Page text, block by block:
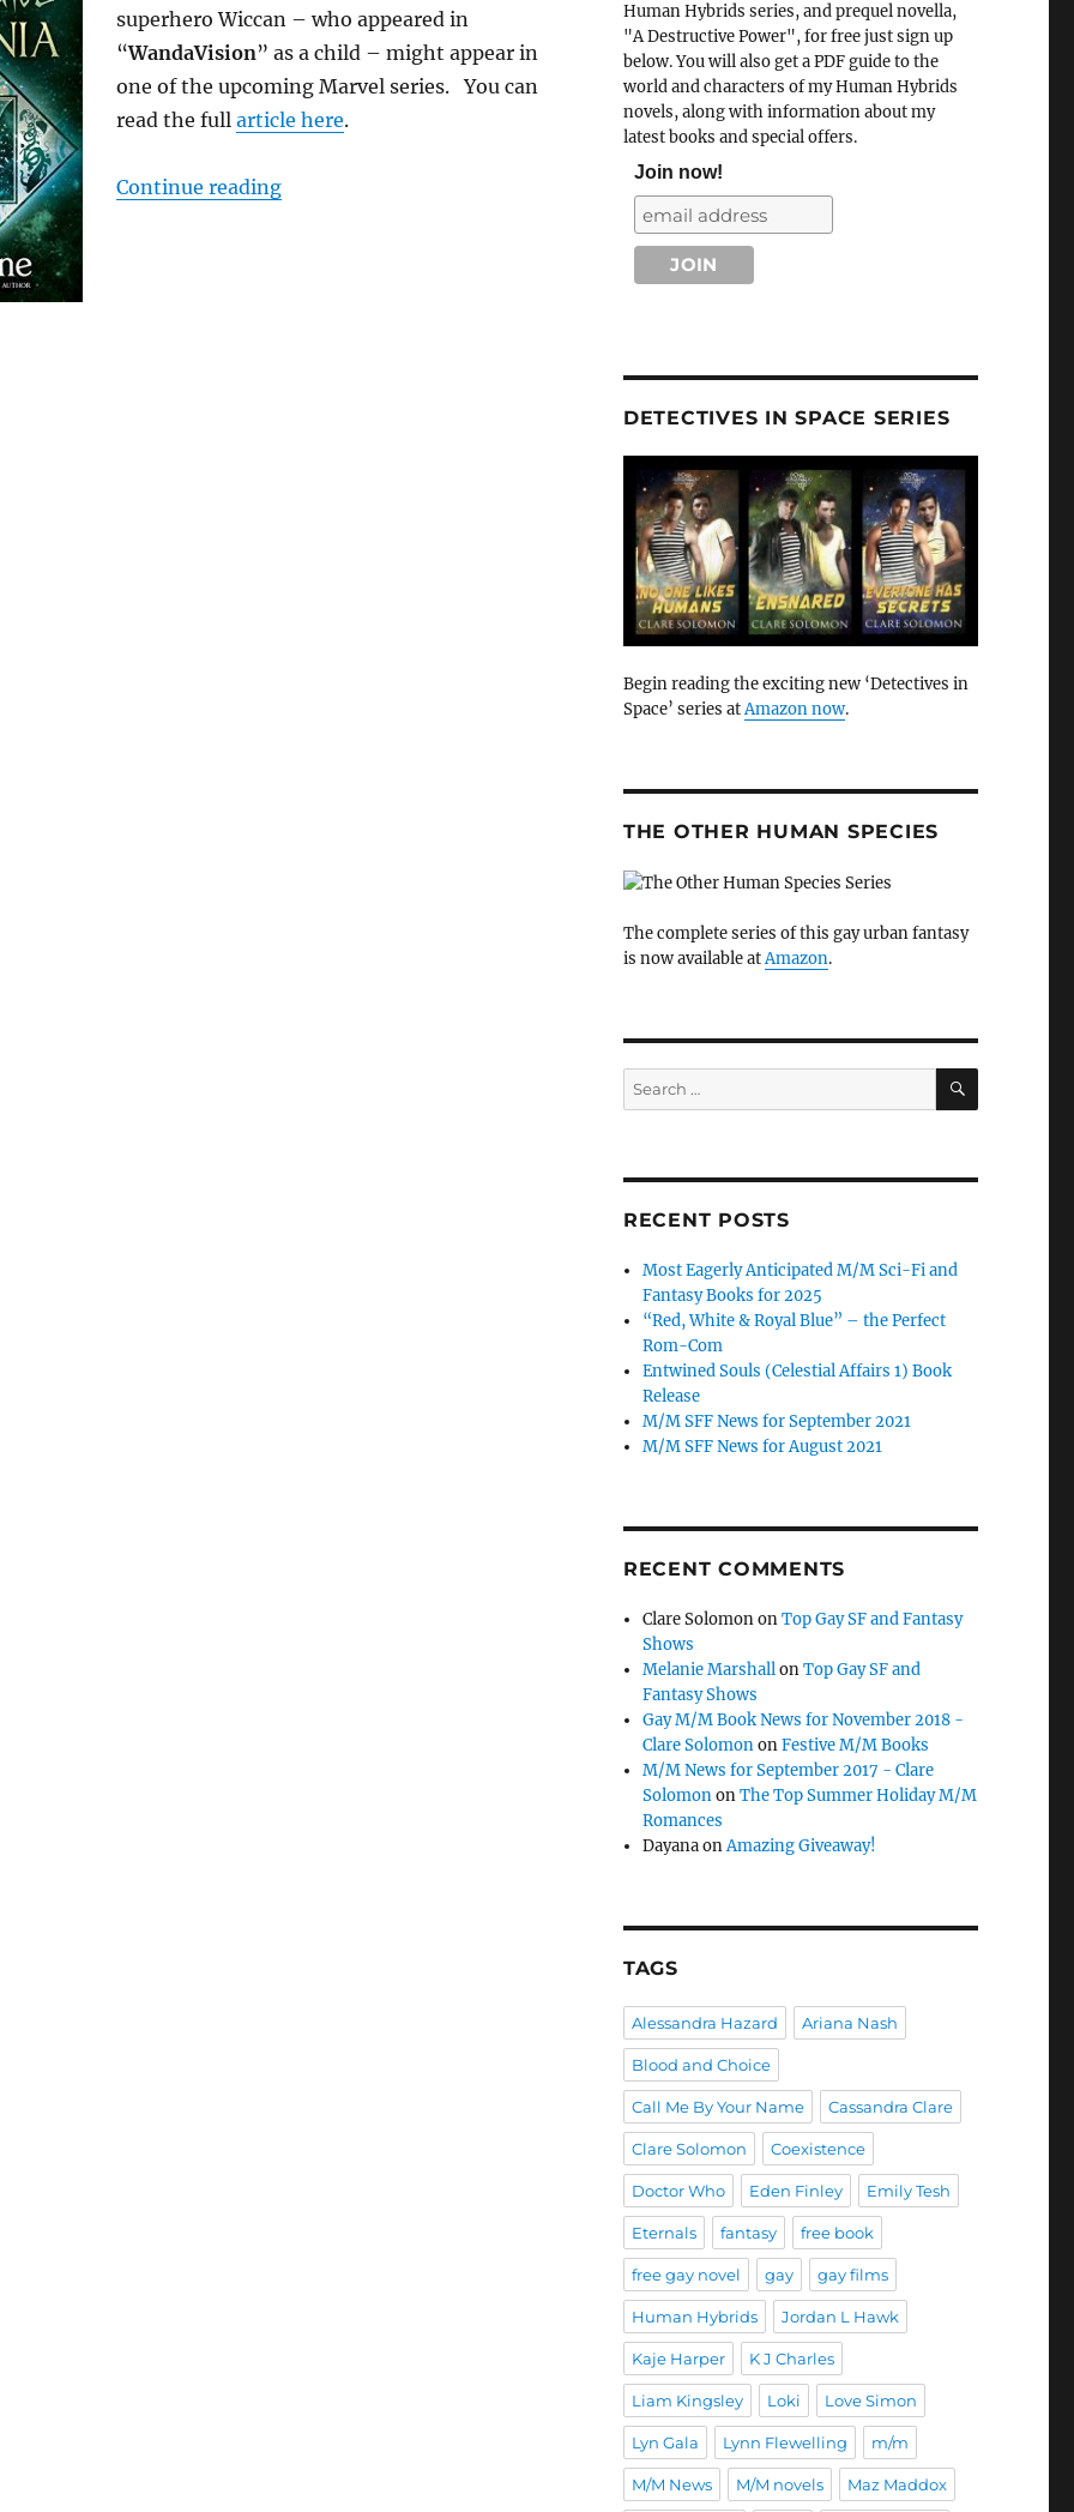
superhero Wiccan – who appeared in
“WandaVision” as a child – might appear in
one of the upcoming Marvel series. You can
read the full article here.
Continue reading“M/M News for April 2021
Human Hybrids series, and prequel novella,
"A Destructive Power", for free just sign up
below. You will also get a PDF guide to the
world and characters of my Human Hybrids
novels, along with information about my
latest books and special offers.
Join now!
DETECTIVES IN SPACE SERIES
Begin reading the exciting new ‘Detectives in
Space’ series atAmazon now.
THE OTHER HUMAN SPECIES
The complete series of this gay urban fantasy
is now available atAmazon.
Search
for:
SEARCH
RECENT POSTS
Most Eagerly Anticipated M/M Sci-Fi and
Fantasy Books for 2025
“Red, White & Royal Blue” – the Perfect
Rom-Com
Entwined Souls (Celestial Affairs 1) Book
Release
M/M SFF News for September 2021
M/M SFF News for August 2021
RECENT COMMENTS
Clare SolomononTop Gay SF and Fantasy
Shows
Melanie MarshallonTop Gay SF and
Fantasy Shows
Gay M/M Book News for November 2018 -
Clare SolomononFestive M/M Books
M/M News for September 2017 - Clare
SolomononThe Top Summer Holiday M/M
Romances
DayanaonAmazing Giveaway!
TAGS
Alessandra Hazard Ariana Nash
Blood and Choice
Call Me By Your Name Cassandra Clare
Clare Solomon Coexistence
Doctor Who Eden Finley Emily Tesh
Eternals fantasy free book
free gay novel gay gay films
Human Hybrids Jordan L Hawk
Kaje Harper K J Charles
Liam Kingsley Loki Love Simon
Lyn Gala Lynn Flewelling m/m
M/M News M/M novels Maz Maddox